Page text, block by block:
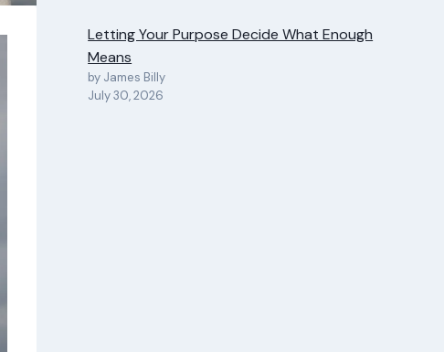
Letting Your Purpose Decide What Enough
Means
by James Billy
July 30, 2026